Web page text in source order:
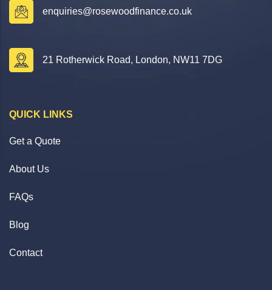
enquiries@rosewoodfinance.co.uk
21 Rotherwick Road, London, NW11 7DG
QUICK LINKS
Get a Quote
About Us
FAQs
Blog
Contact